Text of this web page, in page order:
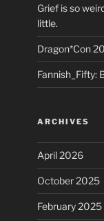
Grief is so
little.
Dragon*Con
Fannish_Fifty:
ARCHIVES
April 2026
October 2025
February 2025